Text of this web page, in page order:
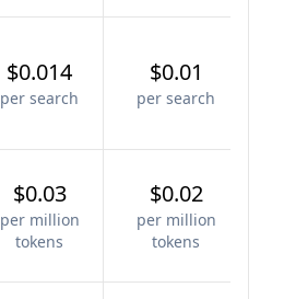
$0.014
per search
$0.01
per search
$0.03
per million
tokens
$0.02
per million
tokens